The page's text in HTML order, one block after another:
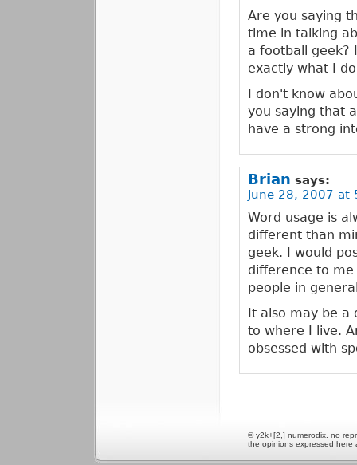
Are you saying
time in talking
a football geek?
exactly what I
I don't know
you saying that
have a strong
Brian says:
June 28, 2007 at
Word usage is
different than
geek. I would
difference to
people in
It also may be a
to where I live.
obsessed with
© y2k+[2,] numerodix. no
the opinions expressed here